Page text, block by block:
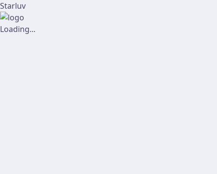
Starluv
Loading...